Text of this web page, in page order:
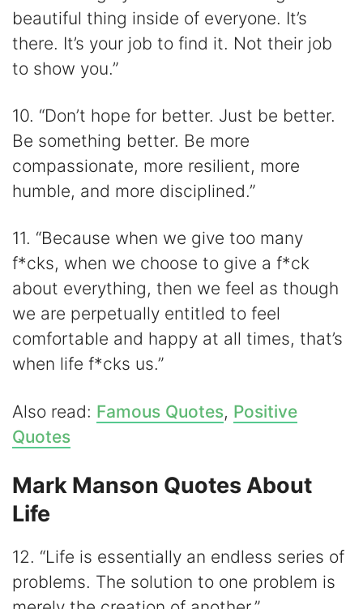
beautiful thing inside of everyone. It’s
there. It’s your job to find it. Not their job
to show you.”
10. “Don’t hope for better. Just be better.
Be something better. Be more
compassionate, more resilient, more
humble, and more disciplined.”
11. “Because when we give too many
f*cks, when we choose to give a f*ck
about everything, then we feel as though
we are perpetually entitled to feel
comfortable and happy at all times, that’s
when life f*cks us.”
Also read: Famous Quotes, Positive
Quotes
Mark Manson Quotes About
Life
12. “Life is essentially an endless series of
problems. The solution to one problem is